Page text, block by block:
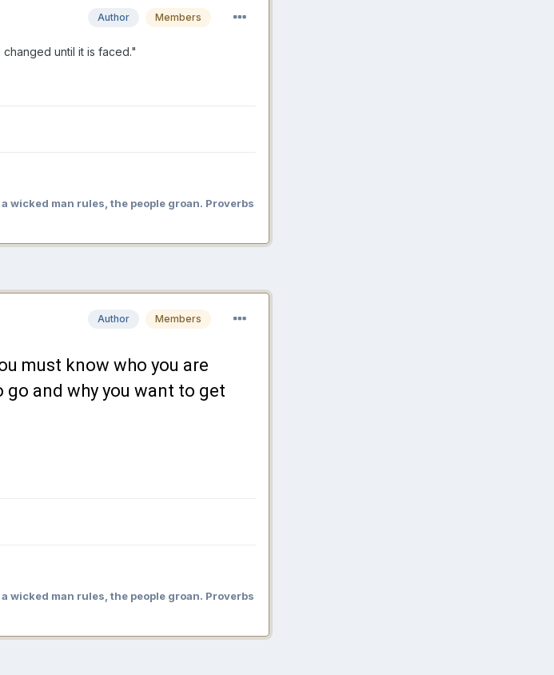
Author Members
until it is faced."
wicked man rules, the people groan. Proverbs
Author Members
must know who you are
and why you want to get
wicked man rules, the people groan. Proverbs